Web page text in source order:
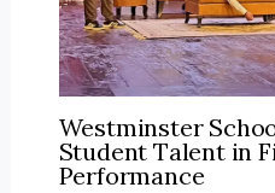
Westminster
Student Talent in
Performance